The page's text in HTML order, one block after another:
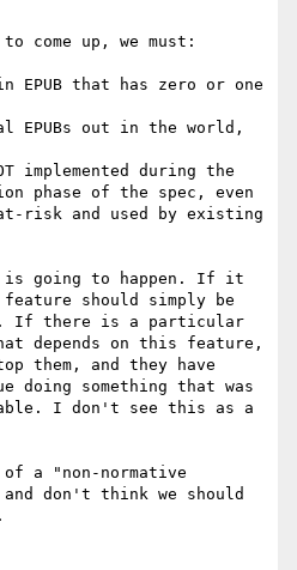
come up, we must:
that has zero or one
EPUBs out in the world,
implemented during the
phase of the spec, even
risk and used by existing
going to happen. If it
should simply be
If there is a particular
depends on this feature,
them, and they have
doing something that was
I don't see this as a
a "non-normative
don't think we should